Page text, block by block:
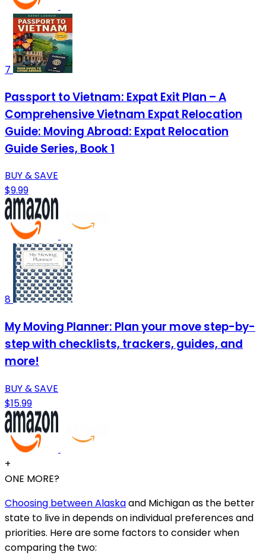
7
Passport to Vietnam: Expat Exit Plan – A
Comprehensive Vietnam Expat Relocation
Guide: Moving Abroad: Expat Relocation
Guide Series, Book 1
BUY & SAVE
$9.99
8
My Moving Planner: Plan your move step-by-
step with checklists, trackers, guides, and
more!
BUY & SAVE
$15.99
+
ONE MORE?
Choosing between Alaskaand Michigan as the better
state to live in depends on individual preferences and
priorities. Here are some factors to consider when
comparing the two: